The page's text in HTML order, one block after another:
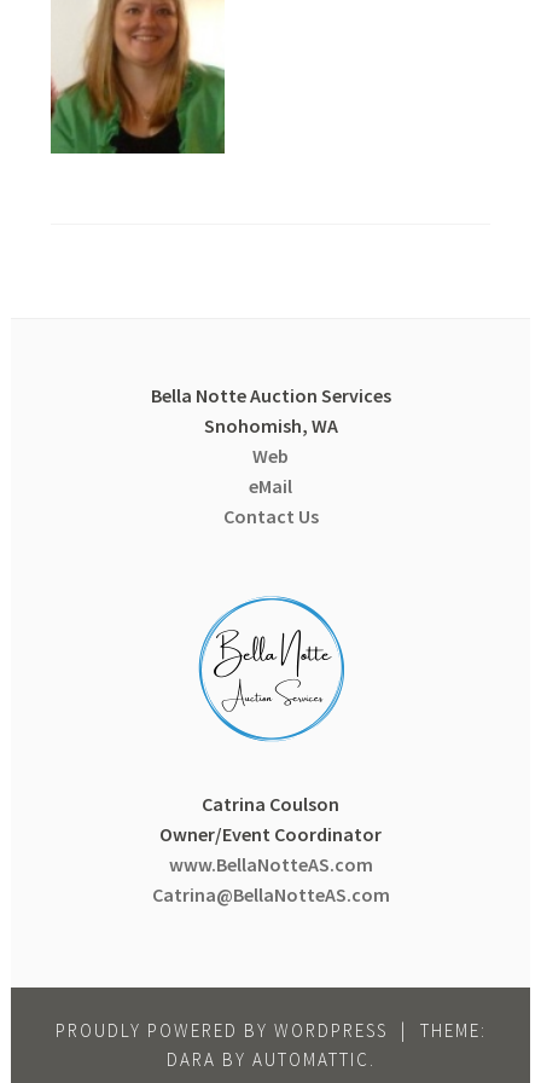
Bella Notte Auction Services
Snohomish, WA
Web
eMail
Contact Us
Catrina Coulson
Owner/Event Coordinator
www.BellaNotteAS.com
Catrina@BellaNotteAS.com
PROUDLY POWERED BY WORDPRESS |
THEME:
DARA BY AUTOMATTIC .